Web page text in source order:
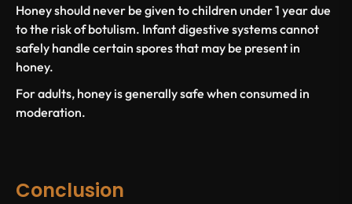
Honey should never be given tochildren under 1 yeardue
to the risk ofbotulism. Infant digestive systems cannot
safely handle certain spores that may be present in
honey.
For adults, honey is generally safe when consumed in
moderation.
Conclusion